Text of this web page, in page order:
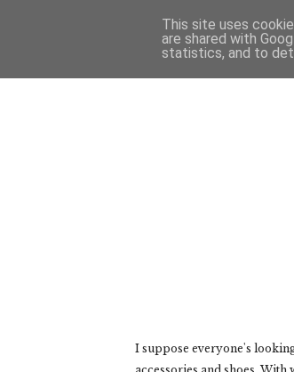
I suppose everyone's
This site uses
are shared with
statistics, and to